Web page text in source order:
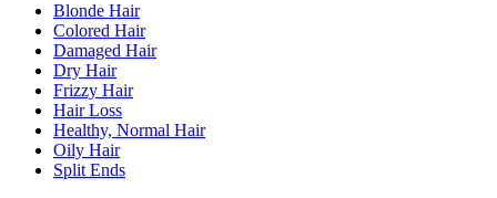
Blonde Hair
Colored Hair
Damaged Hair
Dry Hair
Frizzy Hair
Hair Loss
Healthy, Normal Hair
Oily Hair
Split Ends